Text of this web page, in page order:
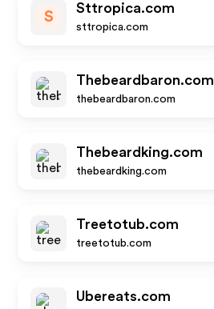
S
Sttropica.com
sttropica.com
Thebeardbaron.com
thebeardbaron.com
Thebeardking.com
thebeardking.com
Treetotub.com
treetotub.com
Ubereats.com